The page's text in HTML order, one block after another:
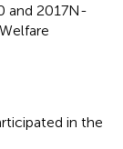
and 2017N-
in the